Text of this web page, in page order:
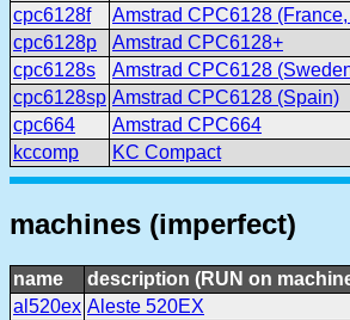
cpc6128f
Amstrad CPC6128
cpc6128p
Amstrad CPC6128+
cpc6128s
Amstrad CPC6128
cpc6128sp Amstrad CPC6128 (Spain)
cpc664
Amstrad CPC664
kccomp
KC Compact
machines (imperfect)
name
description (RUN on
al520ex Aleste 520EX